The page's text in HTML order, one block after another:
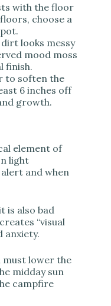
with the floor
choose a
looks messy
mood moss
finish.
to soften the
6 inches off
growth.
element of
light
and when
is also bad
“visual
anxiety.
must lower the
midday sun
campfire